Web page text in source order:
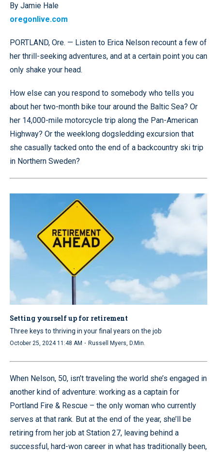
By Jamie Hale
oregonlive.com
PORTLAND, Ore. — Listen to Erica Nelson recount a few of
her thrill-seeking adventures, and at a certain point you can
only shake your head.
How else can you respond to somebody who tells you
about her two-month bike tour around the Baltic Sea? Or
her 14,000-mile motorcycle trip along the Pan-American
Highway? Or the weeklong dogsledding excursion that
she casually tacked onto the end of a backcountry ski trip
in Northern Sweden?
Setting yourself up for retirement
Three keys to thriving in your final years on the job
October 25, 2024 11:48 AM · Russell Myers, D.Min.
When Nelson, 50, isn’t traveling the world she’s engaged in
another kind of adventure: working as a captain for
Portland Fire & Rescue – the only woman who currently
serves at that rank. But at the end of the year, she’ll be
retiring from her job at Station 27, leaving behind a
successful, hard-won career in what has traditionally been,